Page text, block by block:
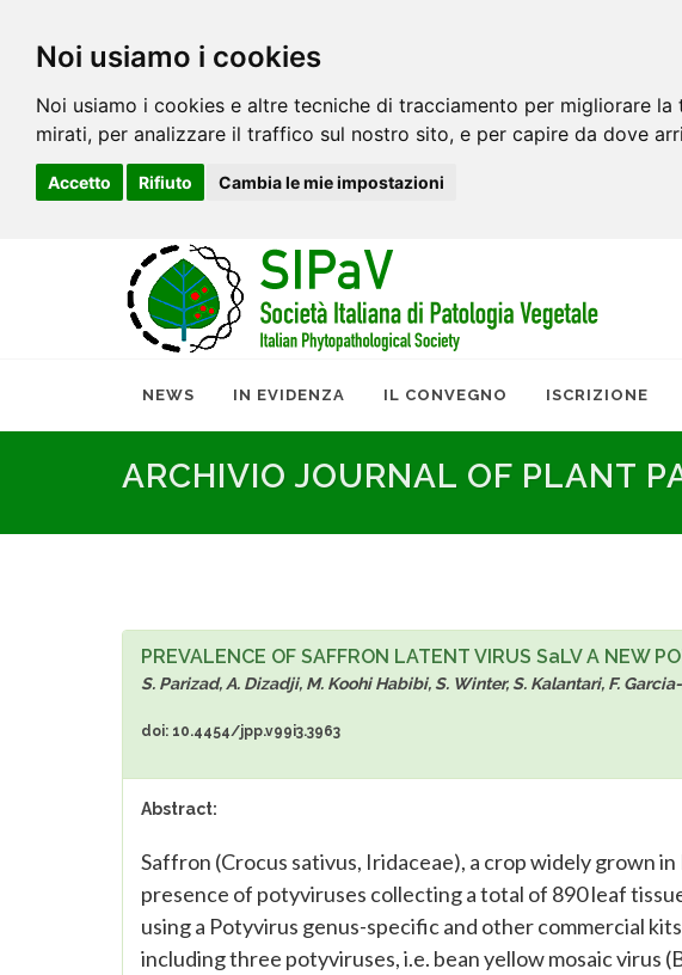
Noi usiamo i cookies
Noi usiamo i cookies e altre tecniche di tracciamento per migliorare
mirati, per analizzare il traffico sul nostro sito, e per capire da dove
Accetto Rifiuto Cambia le mie impostazioni
NEWS IN EVIDENZA IL CONVEGNO ISCRIZIONE
ARCHIVIO JOURNAL OF PLANT
PREVALENCE OF SAFFRON LATENT VIRUS SaLV A NEW
S. Parizad, A. Dizadji, M. Koohi Habibi, S. Winter, S. Kalantari, F.
doi: 10.4454/jpp.v99i3.3963
Abstract:
Saffron (Crocus sativus, Iridaceae), a crop widely grown
presence of potyviruses collecting a total of 890 leaf
using a Potyvirus genus-specific and other commercial
including three potyviruses, i.e. bean yellow mosaic virus